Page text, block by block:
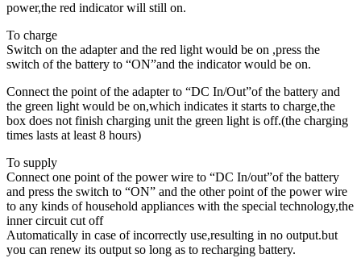
power,the red indicator will still on.
To charge
Switch on the adapter and the red light would be on ,press the
switch of the battery to “ON”and the indicator would be on.
Connect the point of the adapter to “DC In/Out”of the battery and
the green light would be on,which indicates it starts to charge,the
box does not finish charging unit the green light is off.(the charging
times lasts at least 8 hours)
To supply
Connect one point of the power wire to “DC In/out”of the battery
and press the switch to “ON” and the other point of the power wire
to any kinds of household appliances with the special technology,the
inner circuit cut off
Automatically in case of incorrectly use,resulting in no output.but
you can renew its output so long as to recharging battery.